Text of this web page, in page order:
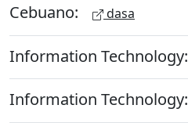
Cebuano: dasa
Information Technology:
Information Technology: